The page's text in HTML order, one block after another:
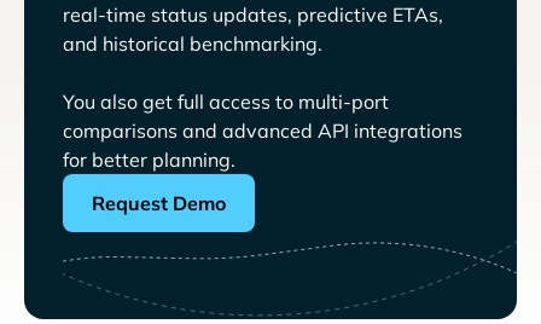
real-time status updates, predictive ETAs,
and historical benchmarking.
You also get full access to multi-port
comparisons and advanced API integrations
for better planning.
Request Demo